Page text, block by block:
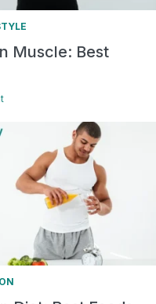
Muscle: Best